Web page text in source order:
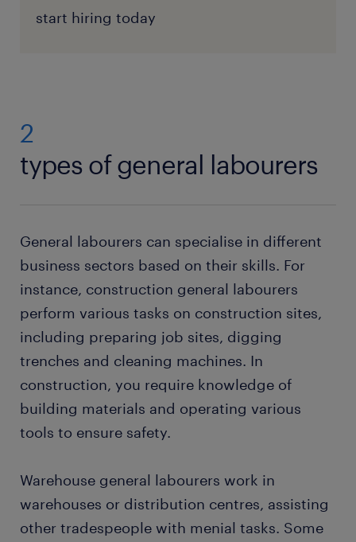
start hiring today
2
types of general labourers
General labourers can specialise in different
business sectors based on their skills. For
instance, construction general labourers
perform various tasks on construction sites,
including preparing job sites, digging
trenches and cleaning machines. In
construction, you require knowledge of
building materials and operating various
tools to ensure safety.
Warehouse general labourers work in
warehouses or distribution centres, assisting
other tradespeople with menial tasks. Some